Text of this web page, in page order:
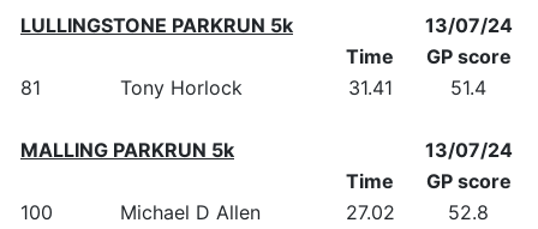
LULLINGSTONE PARKRUN 5k
13/07/24
Time
GP score
81
Tony Horlock 31.41 51.4
MALLING PARKRUN 5k
13/07/24
Time
GP score
100
Michael D Allen 27.02
52.8